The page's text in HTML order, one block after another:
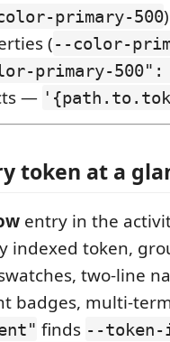
primary-500)
(--color-
primary-500":
—
token at a
entry in the
indexed token,
two-line
badges, multi-
finds --